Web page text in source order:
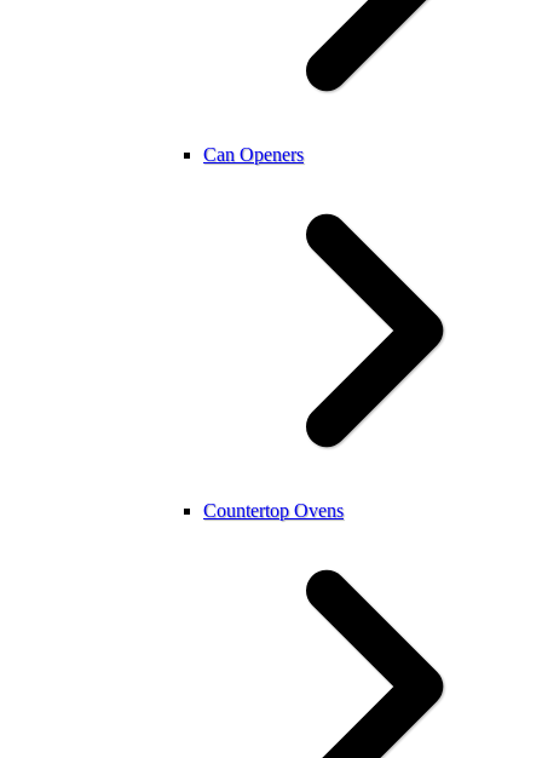
Can Openers
Countertop Ovens